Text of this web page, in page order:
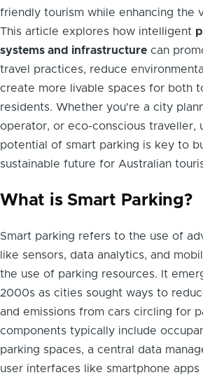
friendly tourism while enhancing the
This article explores how intelligent
systems and infrastructure can
travel practices, reduce
create more livable spaces for both
residents. Whether you're a city
operator, or eco-conscious traveller,
potential of smart parking is key to
sustainable future for Australian
What is Smart Parking?
Smart parking refers to the use of
like sensors, data analytics, and
the use of parking resources. It
2000s as cities sought ways to
and emissions from cars circling for
components typically include
parking spaces, a central data
user interfaces like smartphone